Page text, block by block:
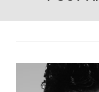
LENNY
BRUCE